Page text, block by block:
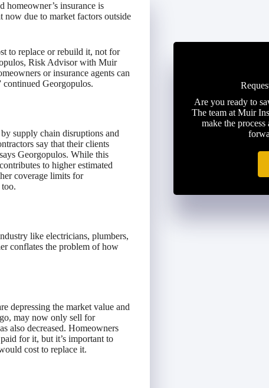
homeowner’s insurance is
now due to market factors outside
to replace or rebuild it, not for
Risk Advisor with Muir
or insurance agents can
continued Georgopulos.
supply chain disruptions and
say that their clients
Georgopulos. While this
to higher estimated
coverage limits for
like electricians, plumbers,
conflates the problem of how
depressing the market value and
may now only sell for
also decreased. Homeowners
for it, but it’s important to
cost to replace it.
Are you ready to
The team at Muir
make the process